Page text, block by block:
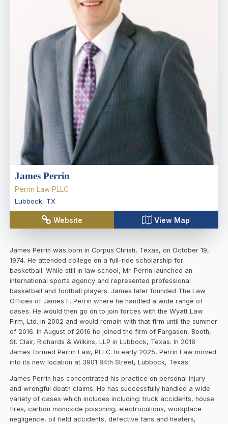
James Perrin
Perrin Law PLLC
Lubbock, TX
Website View Map
James Perrin was born in Corpus Christi, Texas, on October 19,
1974. He attended college on a full-ride scholarship for
basketball. While still in law school, Mr. Perrin launched an
international sports agency and represented professional
basketball and football players. James later founded The Law
Offices of James F. Perrin where he handled a wide range of
cases. He would then go on to join forces with the Wyatt Law
Firm, Ltd. in 2002 and would remain with that firm until the summer
of 2016. In August of 2016 he joined the firm of Fargason, Booth,
St. Clair, Richards & Wilkins, LLP in Lubbock, Texas. In 2018
James formed Perrin Law, PLLC. In early 2025, Perrin Law moved
into its new location at 3901 84th Street, Lubbock, Texas.
James Perrin has concentrated his practice on personal injury
and wrongful death claims. He has successfully handled a wide
variety of cases which includes including: truck accidents, house
fires, carbon monoxide poisoning, electrocutions, workplace
negligence, oil field accidents, defective fans and heaters,